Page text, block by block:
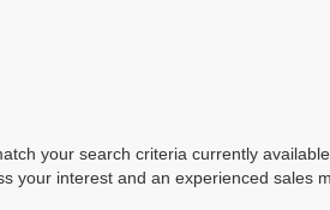
your search criteria currently
your interest and an experienced sales